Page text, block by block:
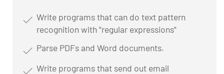
Write programs that can do text pattern
recognition with "regular expressions"
Parse PDFs and Word documents.
Write programs that send out email